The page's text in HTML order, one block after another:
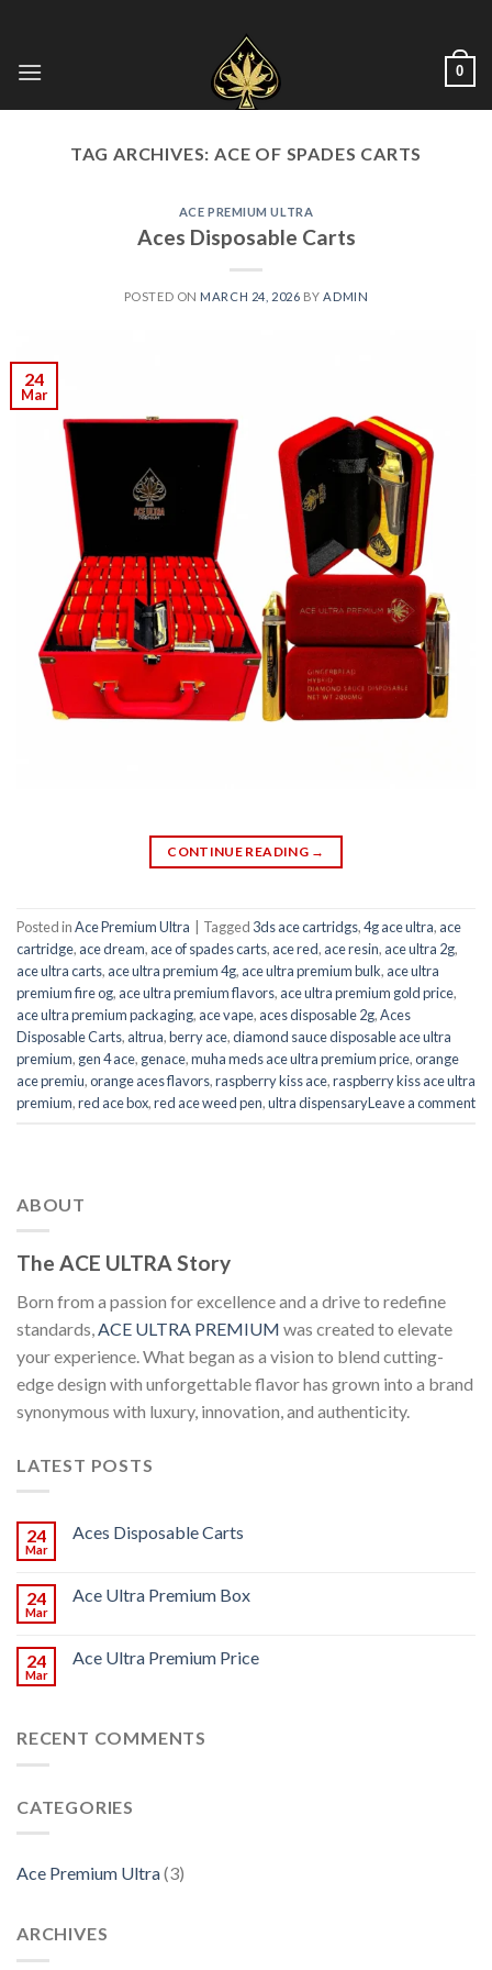
content
0
TAG ARCHIVES: ACE OF SPADES CARTS
ACE PREMIUM ULTRA
Aces Disposable Carts
POSTED ON MARCH 24, 2026 BY ADMIN
24
Mar
CONTINUE READING →
Posted inAce Premium Ultra Tagged 3ds ace cartridgs,4g ace ultra, ace
cartridge, ace dream, ace of spades carts, ace red, ace resin, ace ultra 2g,
ace ultra carts, ace ultra premium 4g, ace ultra premium bulk, ace ultra
premium fire og, ace ultra premium flavors, ace ultra premium gold price,
ace ultra premium packaging, ace vape, aces disposable 2g,Aces
Disposable Carts, altrua,berry ace,diamond sauce disposable ace ultra
premium, gen 4 ace, genace,muha meds ace ultra premium price,orange
ace premiu,orange aces flavors,raspberry kiss ace,raspberry kiss ace ultra
premium,red ace box,red ace weed pen,ultra dispensaryLeave a comment
ABOUT
The ACE ULTRA Story
Born from a passion for excellence and a drive to redefine
standards, ACE ULTRA PREMIUM was created to elevate
your experience. What began as a vision to blend cutting-
edge design with unforgettable flavor has grown into a brand
synonymous with luxury, innovation, and authenticity.
LATEST POSTS
24
Mar
Aces Disposable Carts
24
Mar
Ace Ultra Premium Box
24
Mar
Ace Ultra Premium Price
RECENT COMMENTS
CATEGORIES
Ace Premium Ultra(3)
ARCHIVES